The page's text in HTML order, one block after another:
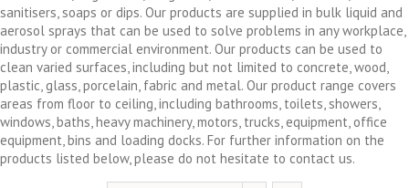
sanitisers, soaps or dips. Our products are supplied in bulk liquid and
aerosol sprays that can be used to solve problems in any workplace,
industry or commercial environment. Our products can be used to
clean varied surfaces, including but not limited to concrete, wood,
plastic, glass, porcelain, fabric and metal. Our product range covers
areas from floor to ceiling, including bathrooms, toilets, showers,
windows, baths, heavy machinery, motors, trucks, equipment, office
equipment, bins and loading docks. For further information on the
products listed below, please do not hesitate to contact us.